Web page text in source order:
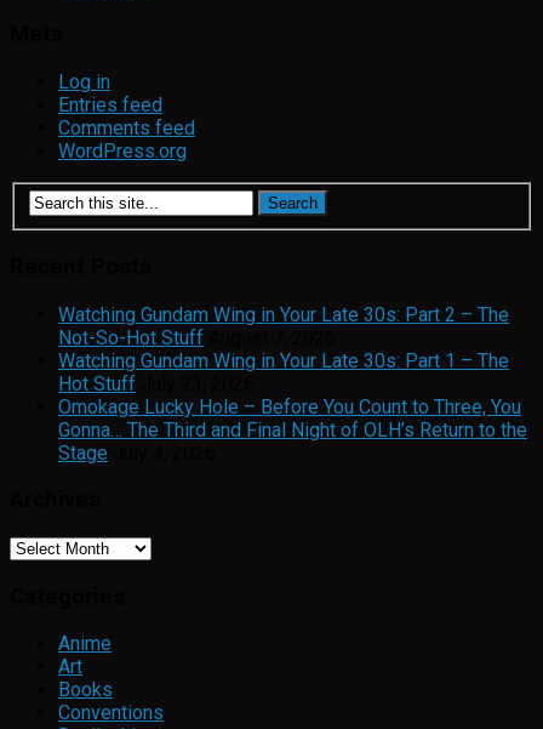
Log in
Entries feed
Comments feed
WordPress.org
Watching Gundam Wing in Your Late 30s: Part 2 – The
Not-So-Hot Stuff
Watching Gundam Wing in Your Late 30s: Part 1 – The
Hot Stuff
Omokage Lucky Hole – Before You Count to Three, You
Gonna… The Third and Final Night of OLH’s Return to the
Stage
Archives
Anime
Art
Books
Conventions